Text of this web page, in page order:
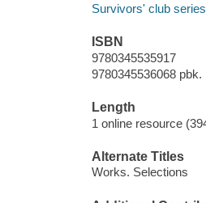
Survivors' club series
ISBN
9780345535917
9780345536068 pbk.
Length
1 online resource
Alternate Titles
Works. Selections